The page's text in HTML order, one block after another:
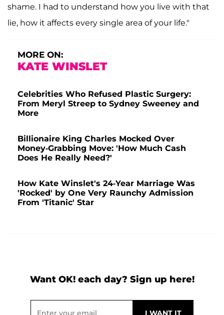
shame. I had to understand how you live with that
lie, how it affects every single area of your life."
MORE ON:
KATE WINSLET
Celebrities Who Refused Plastic Surgery:
From Meryl Streep to Sydney Sweeney and
More
Billionaire King Charles Mocked Over
Money-Grabbing Move: 'How Much Cash
Does He Really Need?'
How Kate Winslet's 24-Year Marriage Was
'Rocked' by One Very Raunchy Admission
From 'Titanic' Star
Want OK! each day? Sign up here!